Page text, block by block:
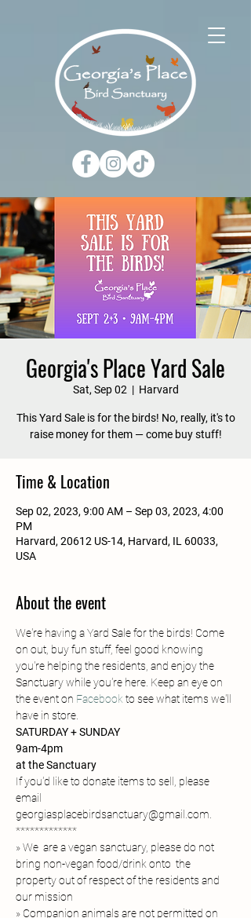
Georgia's Place Yard Sale
Sat, Sep 02
  |
Harvard
This Yard Sale is for the birds! No, really, it's to
raise money for them — come buy stuff!
Time & Location
Sep 02, 2023, 9:00 AM – Sep 03, 2023, 4:00
PM
Harvard, 20612 US-14, Harvard, IL 60033,
USA
About the event
We're having a Yard Sale for the birds! Come
on out, buy fun stuff, feel good knowing
you're helping the residents, and enjoy the
Sanctuary while you're here. Keep an eye on
the event on Facebook to see what items we'll
have in store.
SATURDAY + SUNDAY
9am-4pm
at the Sanctuary
If you'd like to donate items to sell, please
email
georgiasplacebirdsanctuary@gmail.com.
*************
» We  are a vegan sanctuary, please do not
bring non-vegan food/drink onto  the
property out of respect of the residents and
our mission
» Companion animals are not permitted on